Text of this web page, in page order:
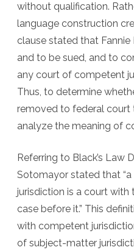
without qualification.
language construction
clause stated that Fannie
and to be sued, and to
any court of competent
Thus, to determine
removed to federal court
analyze the meaning of
Referring to Black’s Law
Sotomayor stated that
jurisdiction is a court
case before it.” This
with competent
of subject-matter